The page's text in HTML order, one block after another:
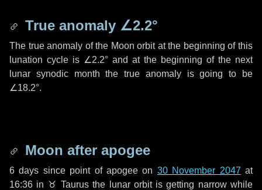
True anomaly ∠2.2°
The true anomaly of the Moon orbit at the beginning of this
lunation cycle is ∠2.2° and at the beginning of the next
lunar synodic month the true anomaly is going to be
∠18.2°.
Moon after apogee
6 days since point of apogee on 30 November 2047 at
16:36 in ♉ Taurus the lunar orbit is getting narrow while